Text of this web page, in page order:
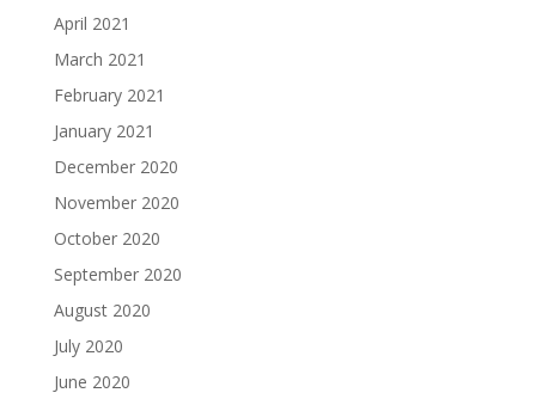
April 2021
March 2021
February 2021
January 2021
December 2020
November 2020
October 2020
September 2020
August 2020
July 2020
June 2020